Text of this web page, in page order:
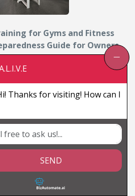
for Gyms and Fitness
Guide for Owners
Managers
and often lightly staffed.
training matters for fitness
can prepare members…
D. Julian
Read More
Thanks for visiting! How can I
SEND